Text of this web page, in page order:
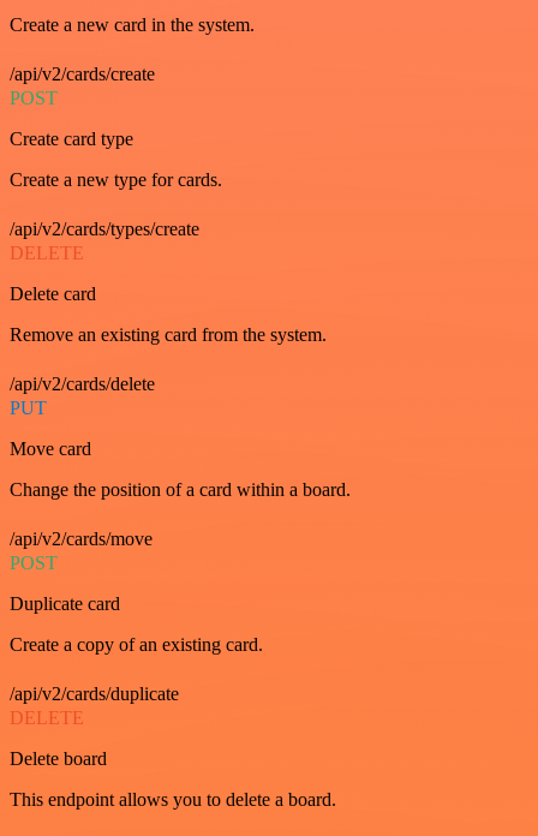
Create a new card in the system.
/api/v2/cards/create
POST
Create card type
Create a new type for cards.
/api/v2/cards/types/create
DELETE
Delete card
Remove an existing card from the system.
/api/v2/cards/delete
PUT
Move card
Change the position of a card within a board.
/api/v2/cards/move
POST
Duplicate card
Create a copy of an existing card.
/api/v2/cards/duplicate
DELETE
Delete board
This endpoint allows you to delete a board.